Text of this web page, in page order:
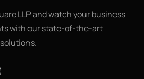
LLP and watch your business
with our state-of-the-art